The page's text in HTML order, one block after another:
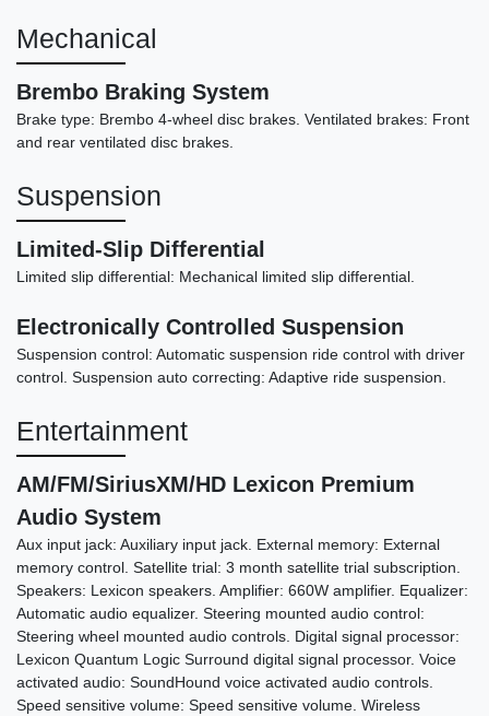
Mechanical
Brembo Braking System
Brake type: Brembo 4-wheel disc brakes. Ventilated brakes: Front
and rear ventilated disc brakes.
Suspension
Limited-Slip Differential
Limited slip differential: Mechanical limited slip differential.
Electronically Controlled Suspension
Suspension control: Automatic suspension ride control with driver
control. Suspension auto correcting: Adaptive ride suspension.
Entertainment
AM/FM/SiriusXM/HD Lexicon Premium
Audio System
Aux input jack: Auxiliary input jack. External memory: External
memory control. Satellite trial: 3 month satellite trial subscription.
Speakers: Lexicon speakers. Amplifier: 660W amplifier. Equalizer:
Automatic audio equalizer. Steering mounted audio control:
Steering wheel mounted audio controls. Digital signal processor:
Lexicon Quantum Logic Surround digital signal processor. Voice
activated audio: SoundHound voice activated audio controls.
Speed sensitive volume: Speed sensitive volume. Wireless